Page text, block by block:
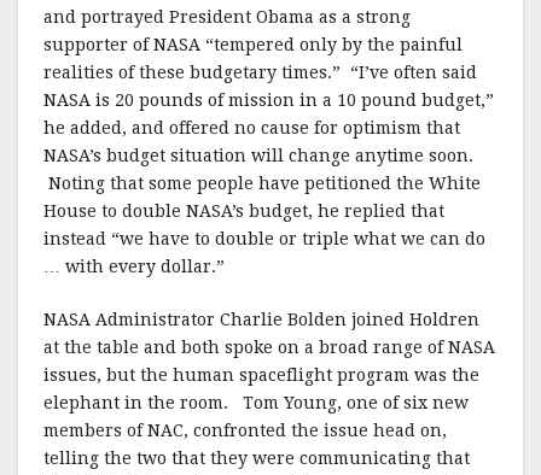
and portrayed President Obama as a strong
supporter of NASA “tempered only by the painful
realities of these budgetary times.” “I’ve often said
NASA is 20 pounds of mission in a 10 pound budget,”
he added, and offered no cause for optimism that
NASA’s budget situation will change anytime soon.
Noting that some people have petitioned the White
House to double NASA’s budget, he replied that
instead “we have to double or triple what we can do
… with every dollar.”
NASA Administrator Charlie Bolden joined Holdren
at the table and both spoke on a broad range of NASA
issues, but the human spaceflight program was the
elephant in the room. Tom Young, one of six new
members of NAC, confronted the issue head on,
telling the two that they were communicating that